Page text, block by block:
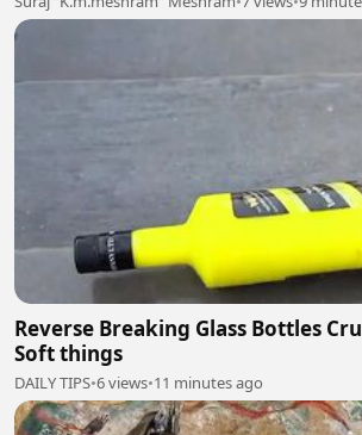
Reverse Breaking Glass Bottles
Soft things
DAILY TIPS•6 views•11 minutes ago